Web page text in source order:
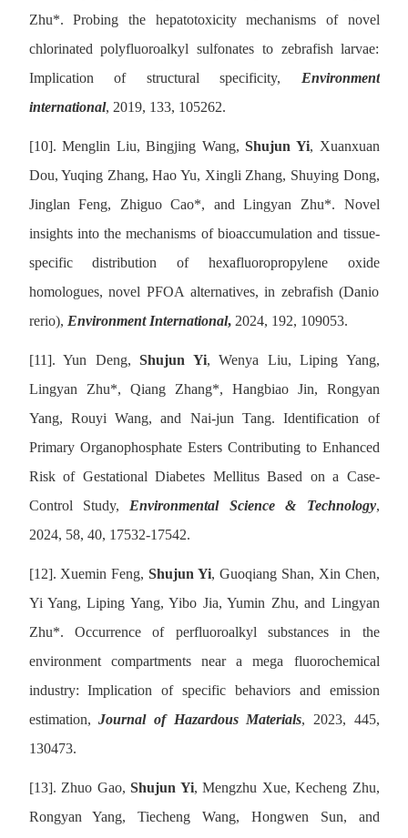
Zhu*. Probing the hepatotoxicity mechanisms of novel
chlorinated polyfluoroalkyl sulfonates to zebrafish larvae:
Implication of structural specificity, Environment
international, 2019, 133, 105262.
[10].Menglin Liu, Bingjing Wang,Shujun Yi, Xuanxuan
Dou, Yuqing Zhang, Hao Yu, Xingli Zhang, Shuying Dong,
Jinglan Feng, Zhiguo Cao*, and Lingyan Zhu*. Novel
insights into the mechanisms of bioaccumulation and tissue-
specific distribution of hexafluoropropylene oxide
homologues, novel PFOA alternatives, in zebrafish (Danio
rerio), Environment International, 2024, 192, 109053.
[11]. Yun Deng, Shujun Yi, Wenya Liu, Liping Yang,
Lingyan Zhu*, Qiang Zhang*, Hangbiao Jin, Rongyan
Yang, Rouyi Wang, and Nai-jun Tang. Identification of
Primary Organophosphate Esters Contributing to Enhanced
Risk of Gestational Diabetes Mellitus Based on a Case-
Control Study, Environmental Science & Technology,
2024, 58, 40, 17532-17542.
[12]. Xuemin Feng,Shujun Yi, Guoqiang Shan, Xin Chen,
Yi Yang, Liping Yang, Yibo Jia, Yumin Zhu, and Lingyan
Zhu*. Occurrence of perfluoroalkyl substances in the
environment compartments near a mega fluorochemical
industry: Implication of specific behaviors and emission
estimation,Journal of Hazardous Materials, 2023, 445,
130473.
[13]. Zhuo Gao, Shujun Yi, Mengzhu Xue, Kecheng Zhu,
Rongyan Yang, Tiecheng Wang, Hongwen Sun, and